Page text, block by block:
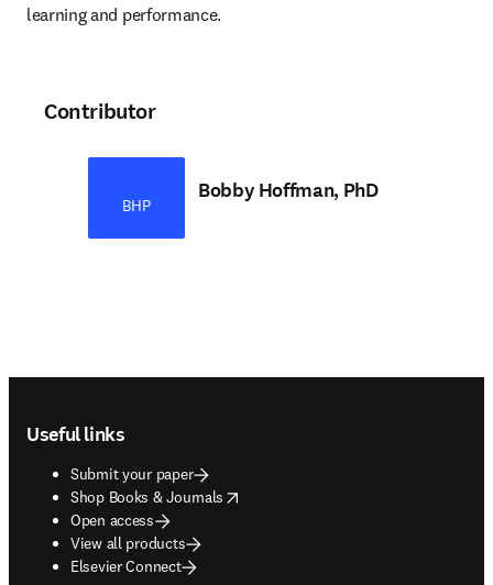
learning and performance.
Contributor
BHP
Bobby Hoffman, PhD
Useful links
Submit your paper
Shop Books & Journals
opens in new tab/window
Open access
View all products
Elsevier Connect